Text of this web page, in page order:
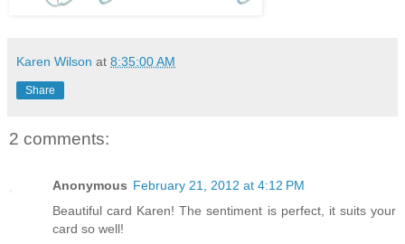
Karen Wilson at 8:35:00 AM
Share
2 comments:
Anonymous February 21, 2012 at 4:12 PM
Beautiful card Karen! The sentiment is perfect, it suits your
card so well!